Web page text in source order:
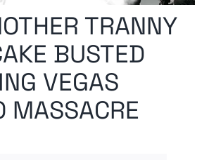
TRANNY
BUSTED
VEGAS
MASSACRE